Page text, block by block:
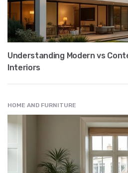
Understanding Modern vs
Interiors
HOME AND FURNITURE